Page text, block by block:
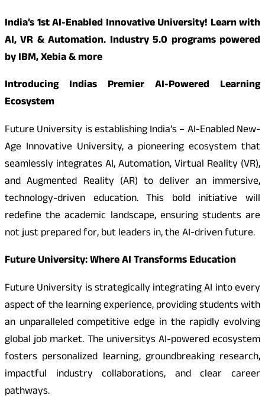
India’s 1st AI-Enabled Innovative University! Learn with
AI, VR & Automation. Industry 5.0 programs powered
by IBM, Xebia & more
Introducing Indias Premier AI-Powered Learning
Ecosystem
Future University is establishing India’s – AI-Enabled New-
Age Innovative University, a pioneering ecosystem that
seamlessly integrates AI, Automation, Virtual Reality (VR),
and Augmented Reality (AR) to deliver an immersive,
technology-driven education. This bold initiative will
redefine the academic landscape, ensuring students are
not just prepared for, but leaders in, the AI-driven future.
Future University: Where AI Transforms Education
Future University is strategically integrating AI into every
aspect of the learning experience, providing students with
an unparalleled competitive edge in the rapidly evolving
global job market. The universitys AI-powered ecosystem
fosters personalized learning, groundbreaking research,
impactful industry collaborations, and clear career
pathways.